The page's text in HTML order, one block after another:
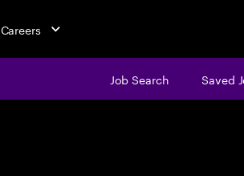
Careers
Job Search Saved